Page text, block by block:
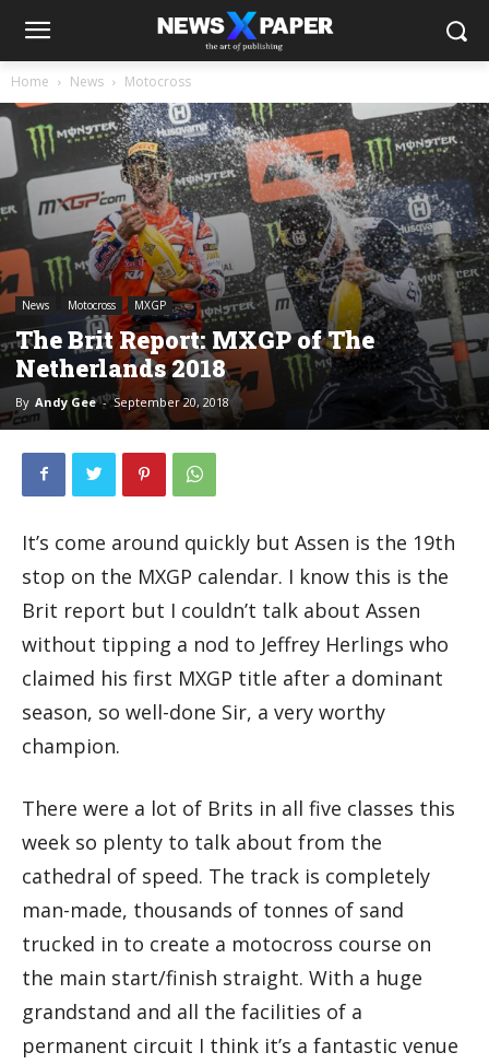
Home News Motocross
News Motocross MXGP
The Brit Report: MXGP of The
Netherlands 2018
By Andy Gee - September 20, 2018
It’s come around quickly but Assen is the 19th
stop on the MXGP calendar. I know this is the
Brit report but I couldn’t talk about Assen
without tipping a nod to Jeffrey Herlings who
claimed his first MXGP title after a dominant
season, so well-done Sir, a very worthy
champion.
There were a lot of Brits in all five classes this
week so plenty to talk about from the
cathedral of speed. The track is completely
man-made, thousands of tonnes of sand
trucked in to create a motocross course on
the main start/finish straight. With a huge
grandstand and all the facilities of a
permanent circuit I think it’s a fantastic venue